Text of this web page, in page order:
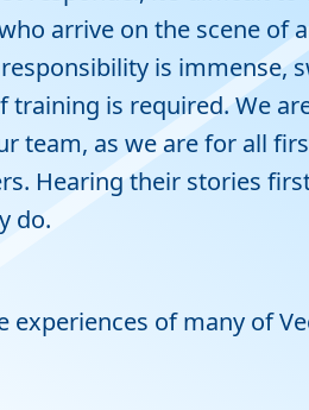
arrive on the scene of
is immense,
training is required. We
team, as we are for all
Hearing their stories
do.
experiences of many of